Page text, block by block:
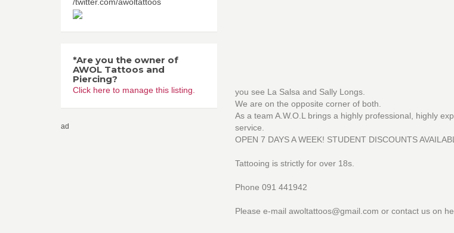
you see La Salsa and Sally Longs.
We are on the opposite corner of both.
As a team A.W.O.L brings a highly professional, highly
service.
OPEN 7 DAYS A WEEK! STUDENT DISCOUNTS
Tattooing is strictly for over 18s.
Phone 091 441942
Please e-mail awoltattoos@gmail.com or contact us on
*Are you the owner of
AWOL Tattoos and
Piercing?
Click here to manage this listing.
ad